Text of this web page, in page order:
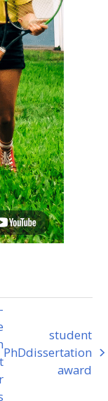
PhD
student
dissertation
award